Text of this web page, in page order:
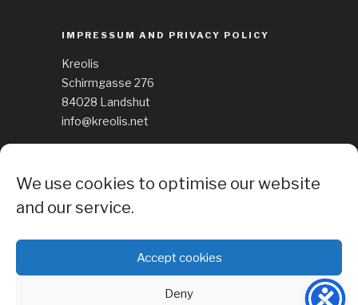
We use cookies to optimise our website
and our service.
Accept cookies
Deny
IMPRESSUM AND PRIVACY POLICY
Kreolis
Schirmgasse 276
84028 Landshut
info@kreolis.net
Cockie Policy